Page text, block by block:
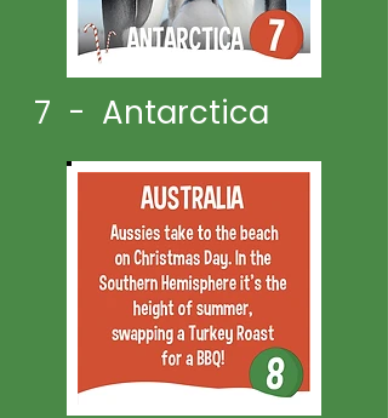
7 - Antarctica